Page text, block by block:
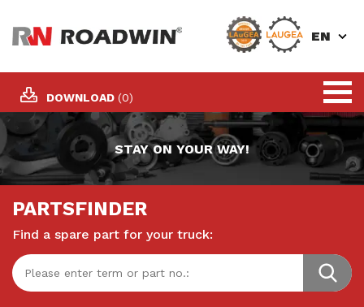
DOWNLOAD (0)
EN
STAY ON YOUR WAY!
PARTSFINDER
Find a spare part for your truck: